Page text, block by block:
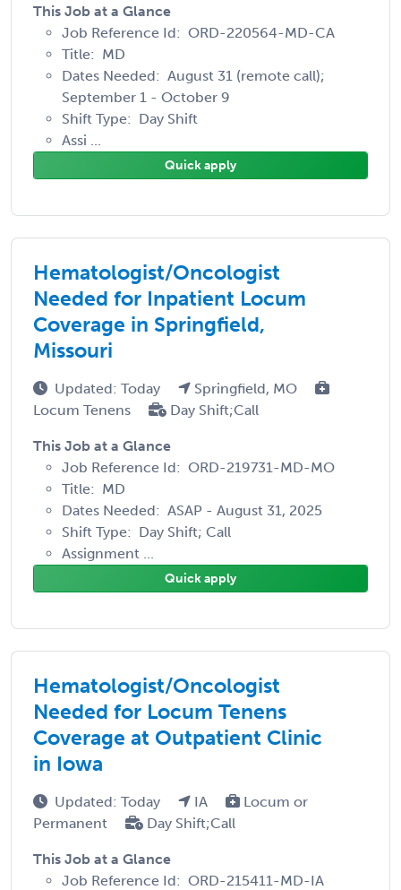
This Job at a Glance
Job Reference Id: ORD-220564-MD-CA
Title: MD
Dates Needed: August 31 (remote call);
September 1 - October 9
Shift Type: Day Shift
Assi ...
Quick apply
Hematologist/Oncologist
Needed for Inpatient Locum
Coverage in Springfield,
Missouri
Updated: Today
Springfield, MO
Locum Tenens
Day Shift;Call
This Job at a Glance
Job Reference Id: ORD-219731-MD-MO
Title: MD
Dates Needed: ASAP - August 31, 2025
Shift Type: Day Shift; Call
Assignment ...
Quick apply
Hematologist/Oncologist
Needed for Locum Tenens
Coverage at Outpatient Clinic
in Iowa
Updated: Today IA
Locum or
Permanent
Day Shift;Call
This Job at a Glance
Job Reference Id: ORD-215411-MD-IA